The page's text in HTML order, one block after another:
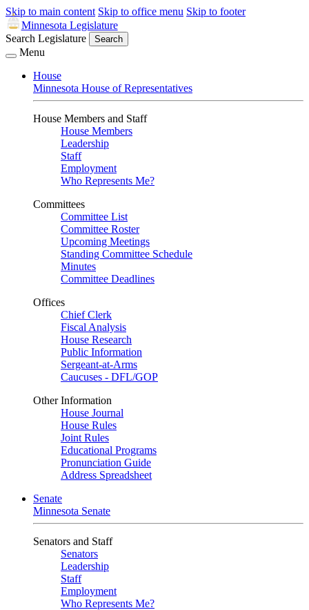
Skip to main content Skip to office menu Skip to footer
Minnesota Legislature
Search Legislature
Search
Menu
House
Minnesota House of Representatives
House Members and Staff
House Members
Leadership
Staff
Employment
Who Represents Me?
Committees
Committee List
Committee Roster
Upcoming Meetings
Standing Committee Schedule
Minutes
Committee Deadlines
Offices
Chief Clerk
Fiscal Analysis
House Research
Public Information
Sergeant-at-Arms
Caucuses - DFL/GOP
Other Information
House Journal
House Rules
Joint Rules
Educational Programs
Pronunciation Guide
Address Spreadsheet
Senate
Minnesota Senate
Senators and Staff
Senators
Leadership
Staff
Employment
Who Represents Me?